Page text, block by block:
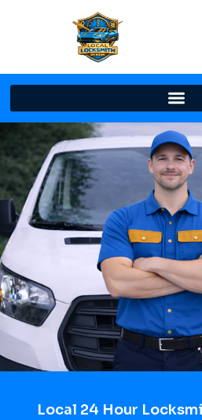
Local 24 Hour